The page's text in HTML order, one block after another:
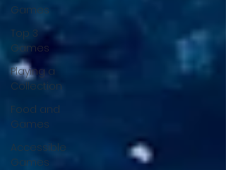
Games
Top 3
Games
Playing a
Collection
Food and
Games
Accessible
Games